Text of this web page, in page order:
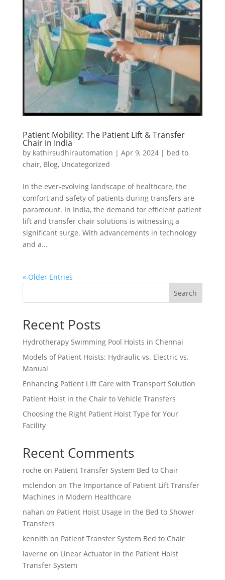
Patient Mobility: The Patient Lift & Transfer
Chair in India
by kathirsudhirautomation | Apr 9, 2024| bed to
chair, Blog, Uncategorized
In the ever-evolving landscape of healthcare, the
comfort and safety of patients during transfers are
paramount. In India, the demand for efficient patient
lift and transfer chair solutions is witnessing a
significant surge. With advancements in technology
and a...
« Older Entries
Search
Recent Posts
Hydrotherapy Swimming Pool Hoists in Chennai
Models of Patient Hoists: Hydraulic vs. Electric vs.
Manual
Enhancing Patient Lift Care with Transport Solution
Patient Hoist in the Chair to Vehicle Transfers
Choosing the Right Patient Hoist Type for Your
Facility
Recent Comments
roche on Patient Transfer System Bed to Chair
mclendon on The Importance of Patient Lift Transfer
Machines in Modern Healthcare
nahan on Patient Hoist Usage in the Bed to Shower
Transfers
kennith on Patient Transfer System Bed to Chair
laverne on Linear Actuator in the Patient Hoist
Transfer System